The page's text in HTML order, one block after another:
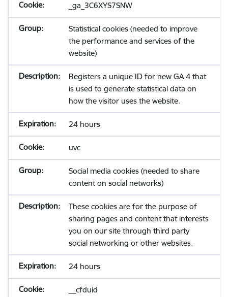
_ga_3C6XYS7SNW
Statistical cookies (needed to improve
the performance and services of the
website)
Registers a unique ID for new GA 4 that
is used to generate statistical data on
how the visitor uses the website.
24 hours
uvc
Social media cookies (needed to share
content on social networks)
These cookies are for the purpose of
sharing pages and content that interests
you on our site through third party
social networking or other websites.
24 hours
__cfduid